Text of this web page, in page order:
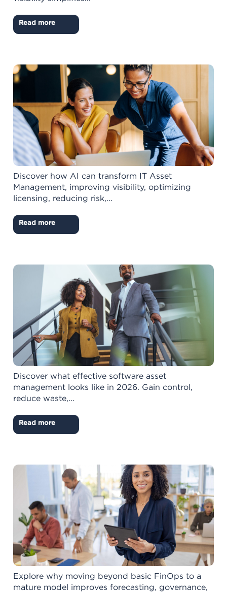
Read more
Discover how AI can transform IT Asset
Management, improving visibility, optimizing
licensing, reducing risk,...
Read more
Discover what effective software asset
management looks like in 2026. Gain control,
reduce waste,...
Read more
Explore why moving beyond basic FinOps to a
mature model improves forecasting, governance,